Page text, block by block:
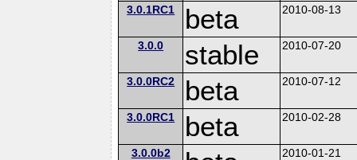
3.0.1RC1 beta 2010-08-13
3.0.0 stable 2010-07-20
3.0.0RC2 beta 2010-07-12
3.0.0RC1 beta 2010-02-28
3.0.0b2 2010-01-21